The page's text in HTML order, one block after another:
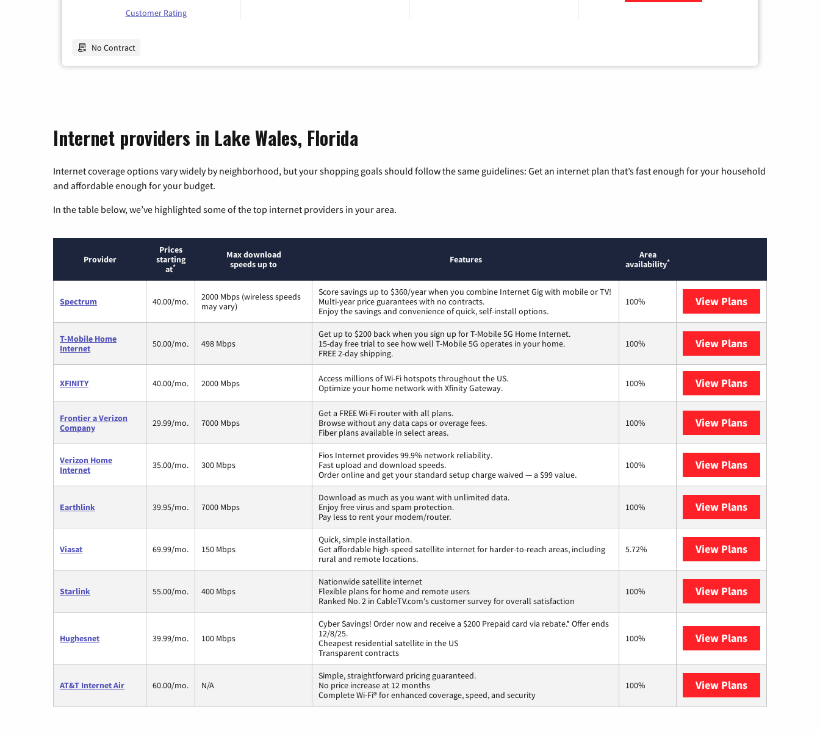
Customer Rating
No Contract
Internet providers in Lake Wales, Florida
Internet coverage options vary widely by neighborhood, but your shopping goals should follow the same guidelines: Get an internet plan that’s fast enough for your household
and affordable enough for your budget.
In the table below, we’ve highlighted some of the top internet providers in your area.
Provider
Prices
starting
at*
Max download
speeds up to
Features
Area
availability*
Spectrum 40.00/mo.
2000 Mbps (wireless speeds
may vary)
Score savings up to $360/year when you combine Internet Gig with mobile or TV!
Multi-year price guarantees with no contracts.
Enjoy the savings and convenience of quick, self-install options.
100% View Plans
T-Mobile Home
Internet
50.00/mo. 498 Mbps
Get up to $200 back when you sign up for T-Mobile 5G Home Internet.
15-day free trial to see how well T-Mobile 5G operates in your home.
FREE 2-day shipping.
100% View Plans
XFINITY 40.00/mo. 2000 Mbps
Access millions of Wi-Fi hotspots throughout the US.
Optimize your home network with Xfinity Gateway.
100% View Plans
Frontier a Verizon
Company
29.99/mo. 7000 Mbps
Get a FREE Wi-Fi router with all plans.
Browse without any data caps or overage fees.
Fiber plans available in select areas.
100% View Plans
Verizon Home
Internet
35.00/mo. 300 Mbps
Fios Internet provides 99.9% network reliability.
Fast upload and download speeds.
Order online and get your standard setup charge waived — a $99 value.
100% View Plans
Earthlink 39.95/mo. 7000 Mbps
Download as much as you want with unlimited data.
Enjoy free virus and spam protection.
Pay less to rent your modem/router.
100% View Plans
Viasat 69.99/mo. 150 Mbps
Quick, simple installation.
Get affordable high-speed satellite internet for harder-to-reach areas, including
rural and remote locations.
5.72% View Plans
Starlink 55.00/mo. 400 Mbps
Nationwide satellite internet
Flexible plans for home and remote users
Ranked No. 2 in CableTV.com's customer survey for overall satisfaction
100% View Plans
Hughesnet 39.99/mo. 100 Mbps
Cyber Savings! Order now and receive a $200 Prepaid card via rebate.* Offer ends
12/8/25.
Cheapest residential satellite in the US
Transparent contracts
100% View Plans
AT&T Internet Air 60.00/mo. N/A
Simple, straightforward pricing guaranteed.
No price increase at 12 months
Complete Wi-Fi® for enhanced coverage, speed, and security
100% View Plans